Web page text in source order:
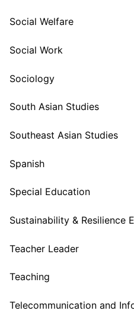
Social Welfare
Social Work
Sociology
South Asian Studies
Southeast Asian Studies
Spanish
Special Education
Sustainability & Resilience
Teacher Leader
Teaching
Telecommunication and